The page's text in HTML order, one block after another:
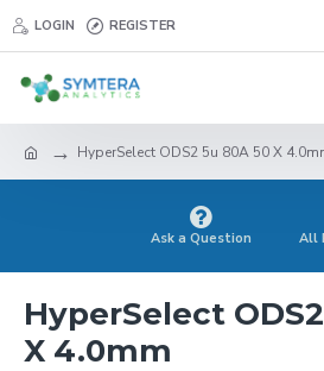
LOGIN REGISTER
HyperSelect ODS2 5u 80A 50 X
Ask a Question All
HyperSelect
X 4.0mm